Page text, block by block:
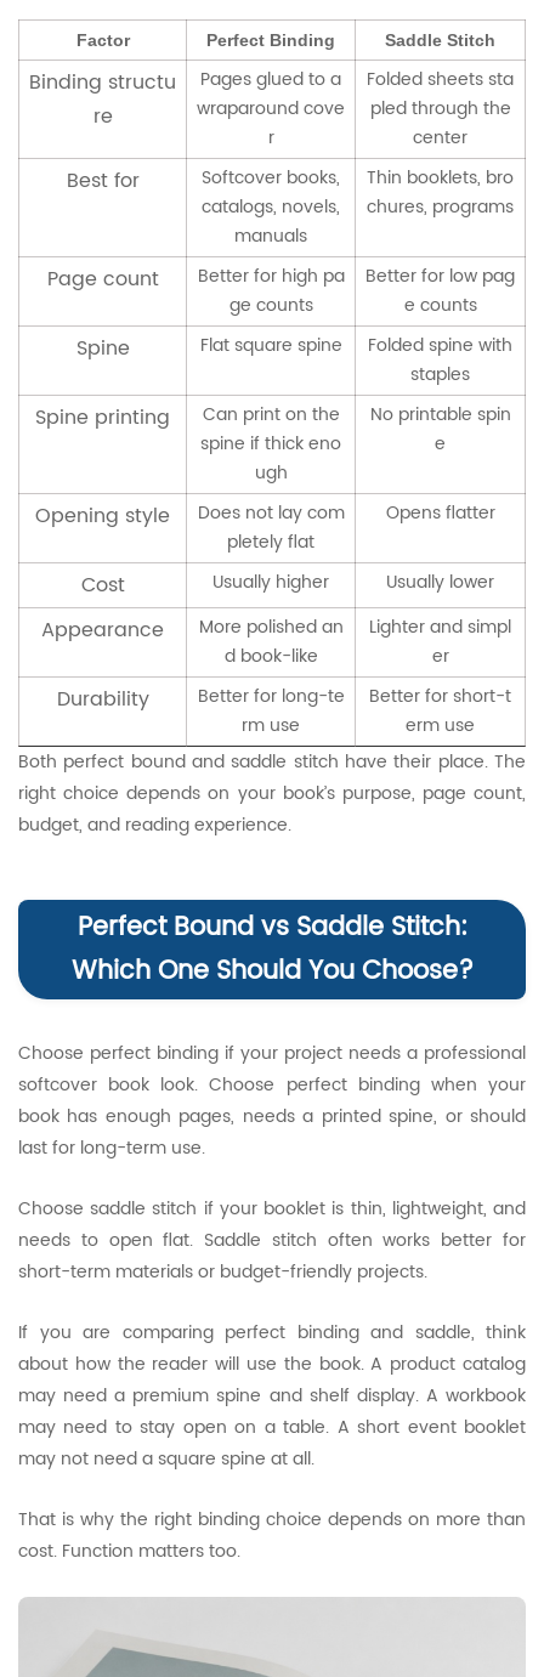
Factor Perfect Binding Saddle Stitch
Binding structu
re
Pages glued to a
wraparound cove
r
Folded sheets sta
pled through the
center
Best for
Softcover books,
catalogs, novels,
manuals
Thin booklets, bro
chures, programs
Page count
Better for high pa
ge counts
Better for low pag
e counts
Spine Flat square spine
Folded spine with
staples
Spine printing
Can print on the
spine if thick eno
ugh
No printable spin
e
Opening style
Does not lay com
pletely flat
Opens flatter
Cost Usually higher Usually lower
Appearance
More polished an
d book-like
Lighter and simpl
er
Durability
Better for long-te
rm use
Better for short-t
erm use
Both perfect bound and saddle stitch have their place. The
right choice depends on your book’s purpose, page count,
budget, and reading experience.
Perfect Bound vs Saddle Stitch:
Which One Should You Choose?
Choose perfect binding if your project needs a professional
softcover book look. Choose perfect binding when your
book has enough pages, needs a printed spine, or should
last for long-term use.
Choose saddle stitch if your booklet is thin, lightweight, and
needs to open flat. Saddle stitch often works better for
short-term materials or budget-friendly projects.
If you are comparing perfect binding and saddle, think
about how the reader will use the book. A product catalog
may need a premium spine and shelf display. A workbook
may need to stay open on a table. A short event booklet
may not need a square spine at all.
That is why the right binding choice depends on more than
cost. Function matters too.